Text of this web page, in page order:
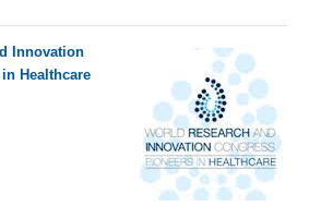
Innovation
Healthcare